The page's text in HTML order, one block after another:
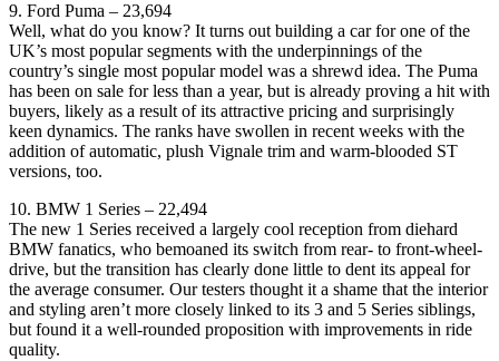
9. Ford Puma – 23,694
Well, what do you know? It turns out building a car for one of the
UK’s most popular segments with the underpinnings of the
country’s single most popular model was a shrewd idea. The Puma
has been on sale for less than a year, but is already proving a hit with
buyers, likely as a result of its attractive pricing and surprisingly
keen dynamics. The ranks have swollen in recent weeks with the
addition of automatic, plush Vignale trim and warm-blooded ST
versions, too.
10. BMW 1 Series – 22,494
The new 1 Series received a largely cool reception from diehard
BMW fanatics, who bemoaned its switch from rear- to front-wheel-
drive, but the transition has clearly done little to dent its appeal for
the average consumer. Our testers thought it a shame that the interior
and styling aren’t more closely linked to its 3 and 5 Series siblings,
but found it a well-rounded proposition with improvements in ride
quality.